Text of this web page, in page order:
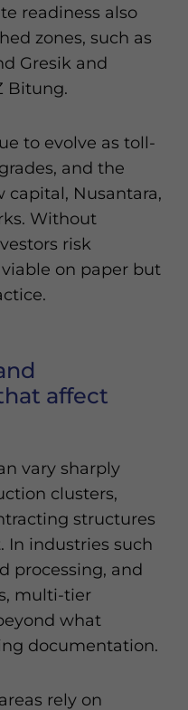
readiness also
zones, such as
Gresik and
Bitung.
to evolve as toll-
and the
capital, Nusantara,
Without
risk
on paper but
affect
vary sharply
clusters,
structures
In industries such
processing, and
multi-tier
what
documentation.
rely on